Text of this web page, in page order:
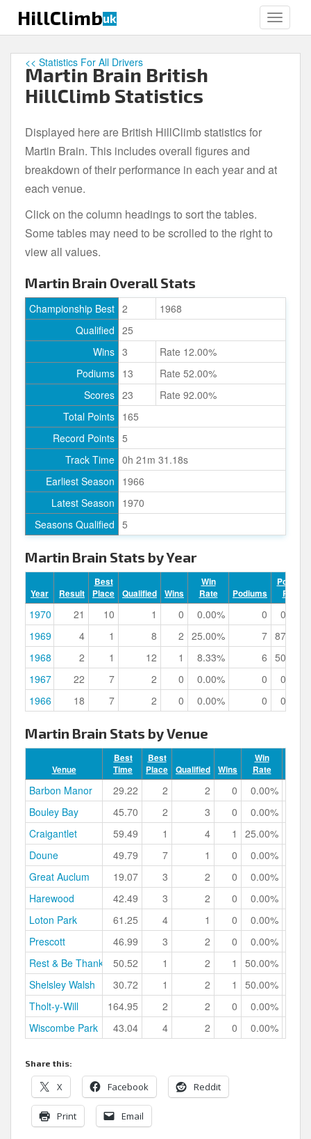
i
HillClimbuk
Martin Brain British
HillClimb Statistics
<< Statistics For All Drivers
Displayed here are British HillClimb statistics for
Martin Brain. This includes overall figures and
breakdown of their performance in each year and at
each venue.
Click on the column headings to sort the tables.
Some tables may need to be scrolled to the right to
view all values.
Martin Brain Overall Stats
Championship Best 2
1968
Qualified 25
Wins 3
Rate 12.00%
Podiums 13
Rate 52.00%
Scores 23
Rate 92.00%
Total Points 165
Record Points 5
Track Time 0h 21m 31.18s
Earliest Season
1966
Latest Season
1970
Seasons Qualified 5
Martin Brain Stats by Year
Year Result
Best
Place
Qualified Wins
Win
Rate
Podiums
Podium
Rate
1970 21 10 1 0 0.00% 0
0.00%
1969
4 1 8 2 25.00% 7 87.50%
1968
2 1 12 1 8.33% 6 50.00%
1967
22 7 2 0 0.00% 0
0.00%
1966
18 7 2 0 0.00% 0 0.00%
Martin Brain Stats by Venue
Venue
Best
Time
Best
Place
Qualified Wins
Win
Rate
Barbon Manor 29.22 2 2 0
0.00%
Bouley Bay
45.70 2 3 0
0.00%
Craigantlet
59.49 1 4 1
25.00%
Doune
49.79 7 1 0
0.00%
Great Auclum
19.07 3 2 0
0.00%
Harewood
42.49 3 2 0
0.00%
Loton Park
61.25 4 1 0
0.00%
Prescott
46.99 3 2 0
0.00%
Rest & Be Thankful50.52 1 2 1
50.00%
Shelsley Walsh
30.72 1 2 1
50.00%
Tholt-y-Will
164.95 2 2 0
0.00%
Wiscombe Park
43.04 4 2 0 0.00%
Share this:
X Facebook Reddit
Print Email